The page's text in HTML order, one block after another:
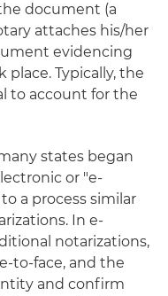
document (a
attaches his/her
evidencing
Typically, the
to account for the
states began
or "e-
a process similar
In e-
notarizations,
to-face, and the
and confirm